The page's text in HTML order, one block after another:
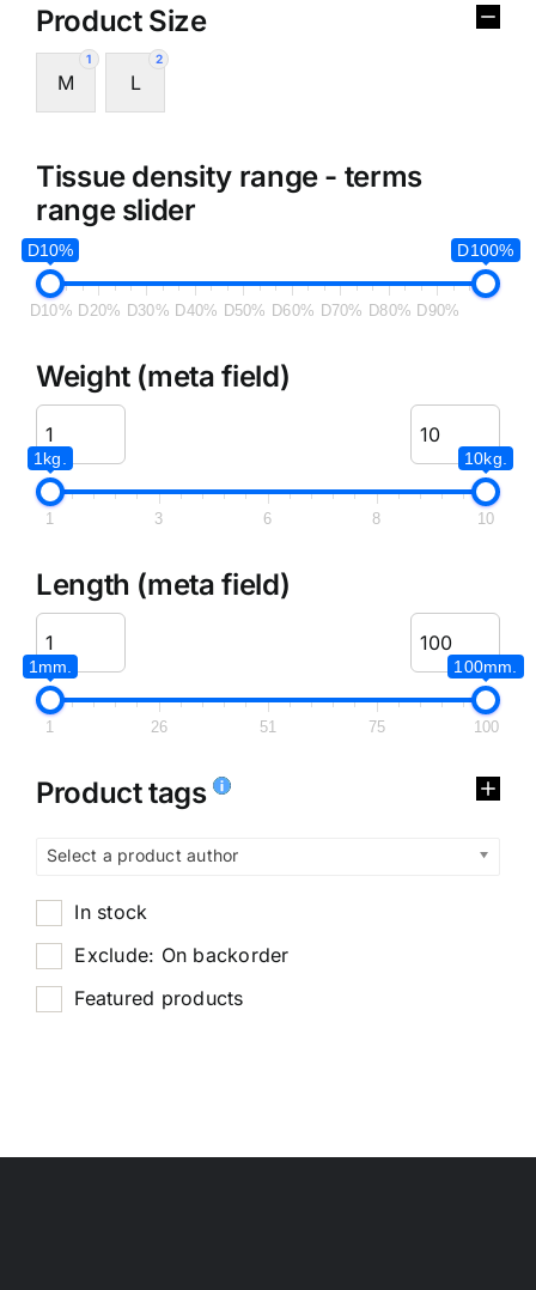
Product Size
1
M
2
L
Tissue density range - terms
range slider
D10% D100%
D10% D20% D30% D40% D50% D60% D70% D80% D90%
Weight (meta field)
1kg. 10kg.
1 3 6 8 10
Length (meta field)
1mm. 100mm.
1 26 51 75 100
Product tags
Select a product author
In stock
Exclude: On backorder
Featured products